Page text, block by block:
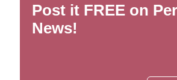
Post it FREE on
News!